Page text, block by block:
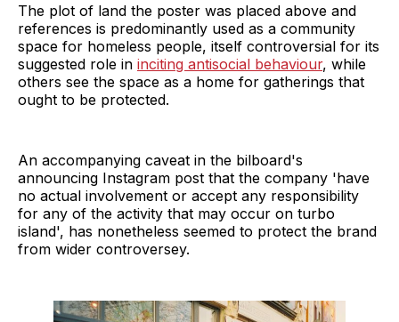
The plot of land the poster was placed above and
references is predominantly used as a community
space for homeless people, itself controversial for its
suggested role in inciting antisocial behaviour, while
others see the space as a home for gatherings that
ought to be protected.
An accompanying caveat in the bilboard's
announcing Instagram post that the company 'have
no actual involvement or accept any responsibility
for any of the activity that may occur on turbo
island', has nonetheless seemed to protect the brand
from wider controversey.